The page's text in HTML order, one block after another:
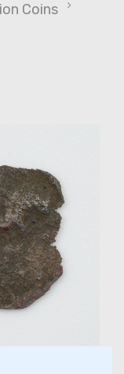
Coins